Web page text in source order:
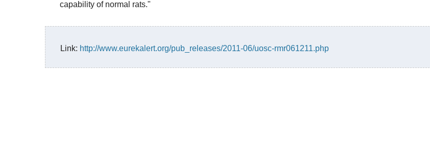
capability of normal rats."
Link: http://www.eurekalert.org/pub_releases/2011-06/uosc-rmr061211.php